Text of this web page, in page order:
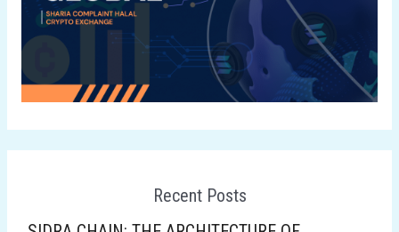
Recent Posts